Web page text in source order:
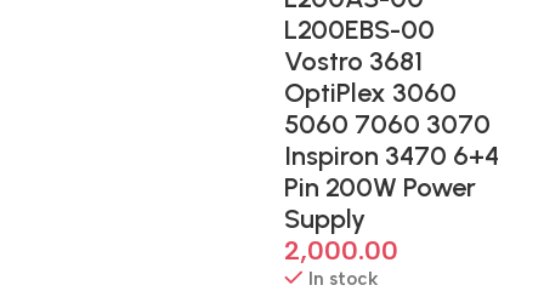
L200EBS-00
Vostro 3681
OptiPlex 3060
5060 7060 3070
Inspiron 3470 6+4
Pin 200W Power
Supply
2,000.00
In stock